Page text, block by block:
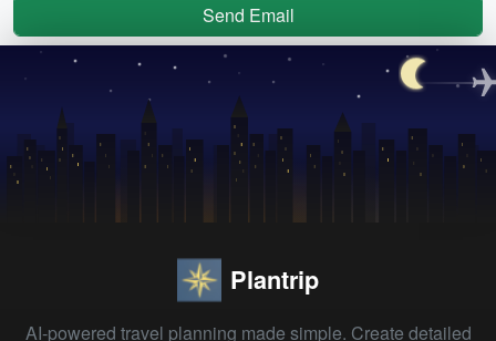
Send Email
Plantrip
AI-powered travel planning made simple. Create detailed